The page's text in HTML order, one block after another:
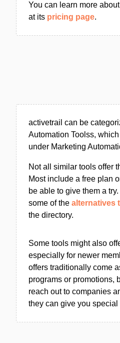
You can learn more
at its pricing page.
activetrail can be
Automation Toolss,
under Marketing
Not all similar tools offer
Most include a free plan
be able to give them a
some of the alternatives
the directory.
Some tools might also
especially for newer
offers traditionally come
programs or promotions,
reach out to companies
they can give you special